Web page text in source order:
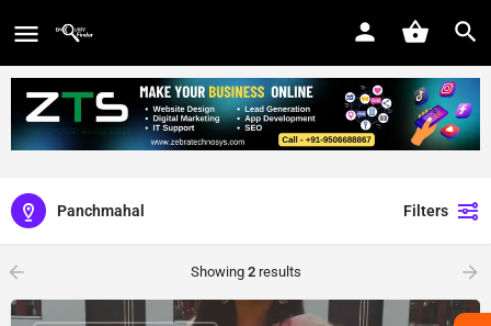
Panchmahal Filters
Showing 2results